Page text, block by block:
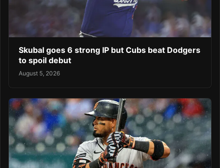
Skubal goes 6 strong IP but Cubs beat Dodgers
to spoil debut
August 5, 2026